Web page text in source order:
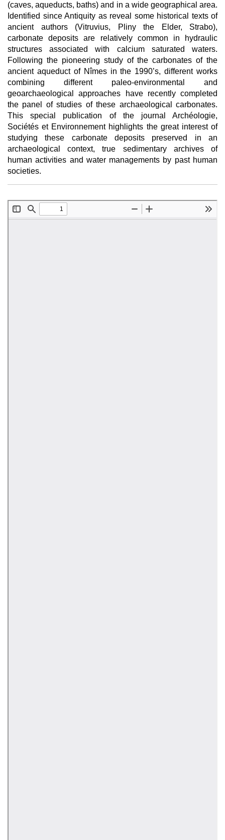
(caves, aqueducts, baths) and in a wide geographical area.
Identified since Antiquity as reveal some historical texts of
ancient authors (Vitruvius, Pliny the Elder, Strabo),
carbonate deposits are relatively common in hydraulic
structures associated with calcium saturated waters.
Following the pioneering study of the carbonates of the
ancient aqueduct of Nîmes in the 1990’s, different works
combining different paleo-environmental and
geoarchaeological approaches have recently completed
the panel of studies of these archaeological carbonates.
This special publication of the journal Archéologie,
Sociétés et Environnement highlights the great interest of
studying these carbonate deposits preserved in an
archaeological context, true sedimentary archives of
human activities and water managements by past human
societies.